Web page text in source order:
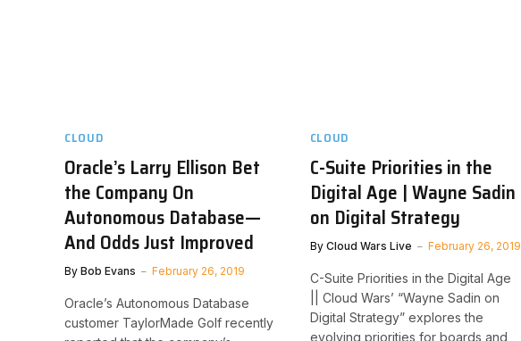
CLOUD
Oracle’s Larry Ellison Bet
the Company On
Autonomous Database—
And Odds Just Improved
By Bob Evans February 26, 2019
Oracle’s Autonomous Database
customer TaylorMade Golf recently
CLOUD
C-Suite Priorities in the
Digital Age | Wayne Sadin
on Digital Strategy
By Cloud Wars Live February 26, 2019
C-Suite Priorities in the Digital Age
|| Cloud Wars’ “Wayne Sadin on
Digital Strategy” explores the
evolving priorities for boards and